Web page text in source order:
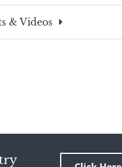
search
& Videos